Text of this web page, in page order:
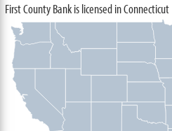
First County Bank is licensed in Connecticut